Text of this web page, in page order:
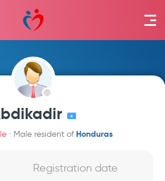
Male resident of Honduras
Registration date